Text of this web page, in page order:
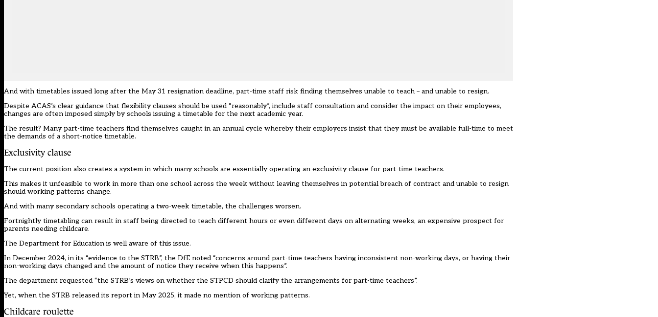
And with timetables issued long after the May 31 resignation deadline, part-time staff risk finding themselves unable to teach – and unable to resign.
Despite ACAS’s clear guidance that flexibility clauses should be used “reasonably”, include staff consultation and consider the impact on their employees,
changes are often imposed simply by schools issuing a timetable for the next academic year.
The result? Many part-time teachers find themselves caught in an annual cycle whereby their employers insist that they must be available full-time to meet
the demands of a short-notice timetable.
Exclusivity clause
The current position also creates a system in which many schools are essentially operating an exclusivity clause for part-time teachers.
This makes it unfeasible to work in more than one school across the week without leaving themselves in potential breach of contract and unable to resign
should working patterns change.
And with many secondary schools operating a two-week timetable, the challenges worsen.
Fortnightly timetabling can result in staff being directed to teach different hours or even different days on alternating weeks, an expensive prospect for
parents needing childcare.
The Department for Education is well aware of this issue.
In December 2024, in its “evidence to the STRB”, the DfE noted “concerns around part-time teachers having inconsistent non-working days, or having their
non-working days changed and the amount of notice they receive when this happens”.
The department requested “the STRB’s views on whether the STPCD should clarify the arrangements for part-time teachers”.
Yet, when the STRB released its report in May 2025, it made no mention of working patterns.
Childcare roulette